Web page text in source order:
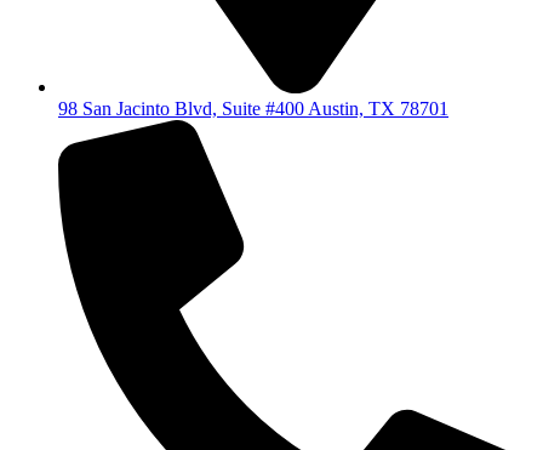
98 San Jacinto Blvd, Suite #400 Austin, TX 78701